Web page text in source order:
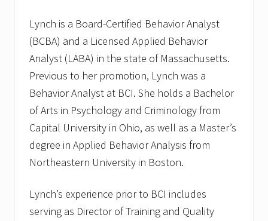
Lynch is a Board-Certified Behavior Analyst
(BCBA) and a Licensed Applied Behavior
Analyst (LABA) in the state of Massachusetts.
Previous to her promotion, Lynch was a
Behavior Analyst at BCI. She holds a Bachelor
of Arts in Psychology and Criminology from
Capital University in Ohio, as well as a Master’s
degree in Applied Behavior Analysis from
Northeastern University in Boston.
Lynch’s experience prior to BCI includes
serving as Director of Training and Quality